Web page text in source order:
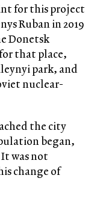
for this project
Ruban in 2019
Donetsk
that place,
park, and
nuclear-
the city
began,
was not
change of